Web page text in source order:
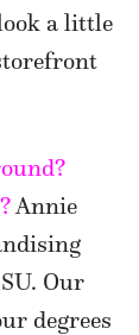
a little
Annie
Our
degrees